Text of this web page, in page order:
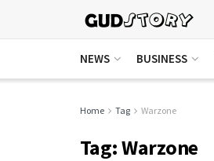
NEWS BUSINESS
Home Tag Warzone
Tag:Warzone